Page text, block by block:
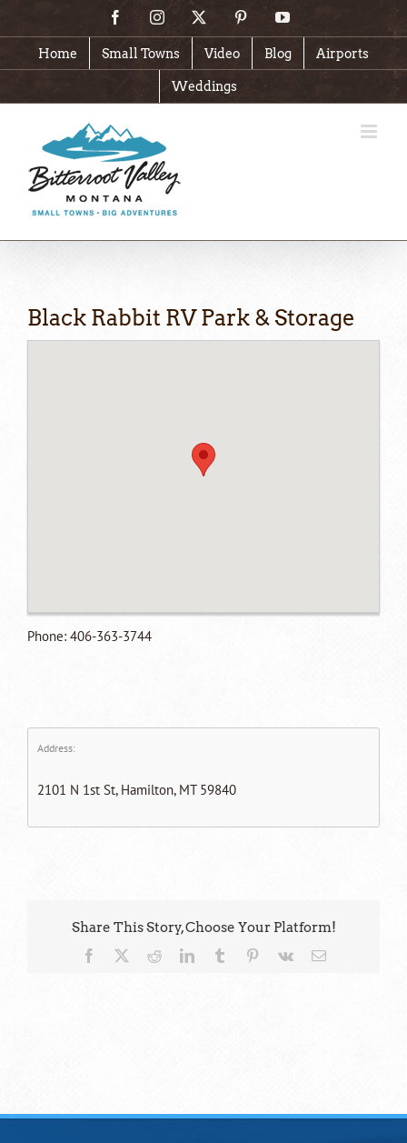
content
FacebookInstagram PinterestYouTube
Home Small Towns Video Blog Airports
Weddings
Black Rabbit RV Park & Storage
Phone: 406-363-3744
Address:
2101 N 1st St, Hamilton, MT 59840
Share This Story, Choose Your Platform!
Facebook RedditLinkedInTumblr Pinterest
Vk Email